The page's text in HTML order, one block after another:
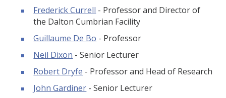
Frederick Currell - Professor and Director of
the Dalton Cumbrian Facility
Guillaume De Bo - Professor
Neil Dixon - Senior Lecturer
Robert Dryfe - Professor and Head of Research
John Gardiner - Senior Lecturer